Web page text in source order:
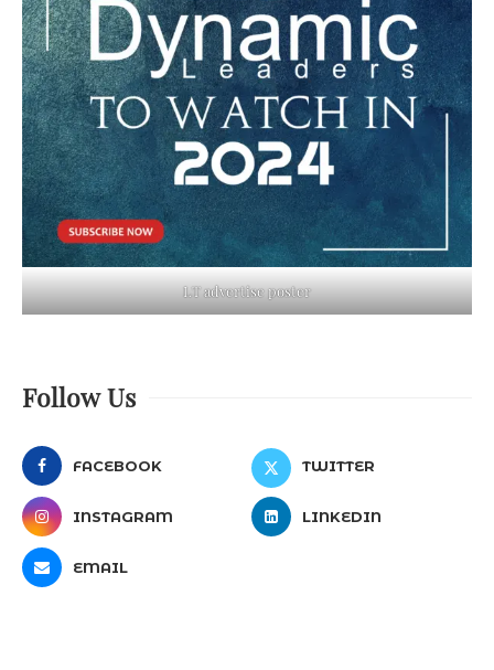
LT advertise poster
Follow Us
FACEBOOK TWITTER
INSTAGRAM LINKEDIN
EMAIL